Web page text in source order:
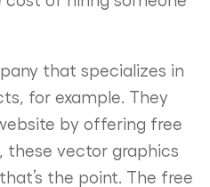
that specializes in
for example. They
by offering free
these vector graphics
the point. The free